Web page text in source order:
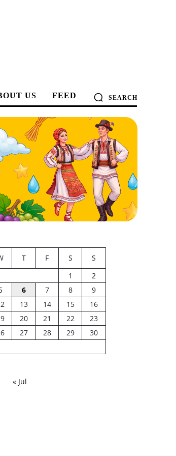
US FEED SEARCH
T F S
S
1
2
6 7 8
9
13 14 15
16
20 21 22
23
27 28 29
30
« Jul